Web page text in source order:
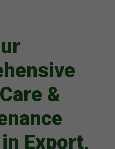
&
Export,